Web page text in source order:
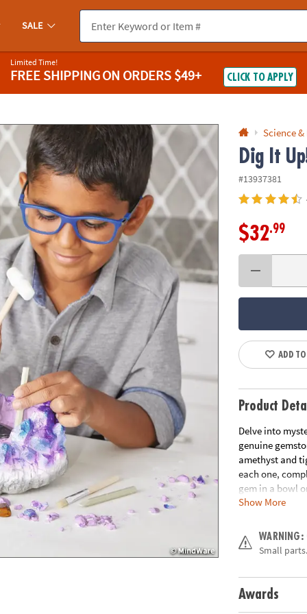
you experience any accessibility issues, pleasecontact us.
SALE
Limited Time!
FREE SHIPPINGON ORDERS $49+ CLICK TO APPLY
Science
Dig It
#13937381
$32.99
ADD
Product
Delve into
genuine
amethyst and
each one,
gem in a bowl
• Helps
• 2 chisels
• Includes a 7”
chiseling tools,
Age
Show More
WARNING:
Small
Awards